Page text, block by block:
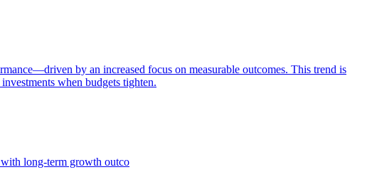
by an increased focus on measurable outcomes. This trend is
when budgets tighten.
long-term growth outco